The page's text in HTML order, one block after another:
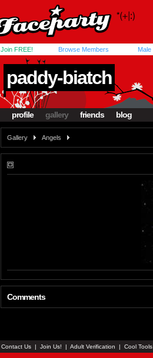
Join FREE! Browse Members Male
paddy-biatch
profile gallery friends blog
Gallery Angels
Comments
Contact Us | Join Us! | Adult Verification | Cool